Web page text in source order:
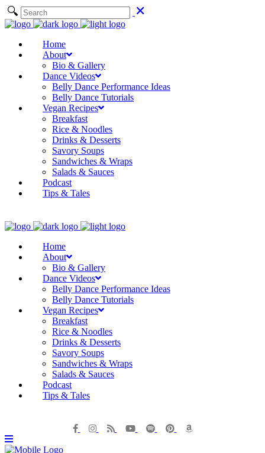
Home
About
Bio & Gallery
Dance Videos
Belly Dance Performance Ideas
Belly Dance Tutorials
Vegan Recipes
Breakfast
Rice & Noodles
Drinks & Desserts
Savory Soups
Sandwiches & Wraps
Salads & Sauces
Podcast
Tips & Tales
Home
About
Bio & Gallery
Dance Videos
Belly Dance Performance Ideas
Belly Dance Tutorials
Vegan Recipes
Breakfast
Rice & Noodles
Drinks & Desserts
Savory Soups
Sandwiches & Wraps
Salads & Sauces
Podcast
Tips & Tales